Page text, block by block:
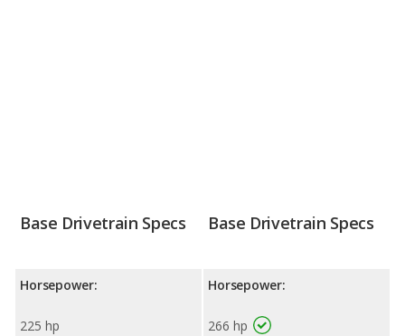
Base Drivetrain Specs
Horsepower:
225 hp
Base Drivetrain Specs
Horsepower:
266 hp